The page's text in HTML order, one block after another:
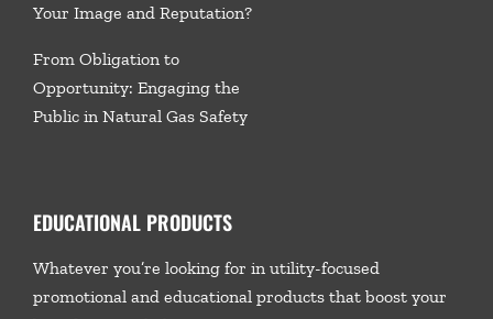
Your Image and Reputation?
From Obligation to
Opportunity: Engaging the
Public in Natural Gas Safety
EDUCATIONAL PRODUCTS
Whatever you’re looking for in utility-focused
promotional and educational products that boost your